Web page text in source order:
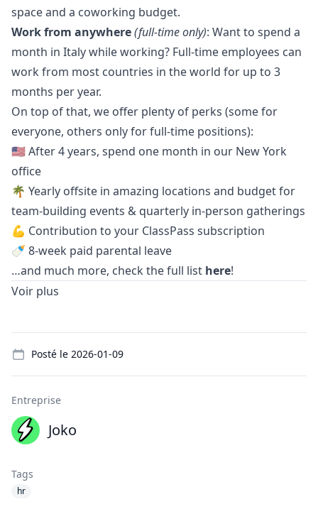
space and a coworking budget.
Work from anywhere(full-time only): Want to spend a
month in Italy while working? Full-time employees can
work from most countries in the world for up to 3
months per year.
On top of that, we offer plenty of perks (some for
everyone, others only for full-time positions):
🇺🇸 After 4 years, spend one month in our New York
office
🌴 Yearly offsite in amazing locations and budget for
team-building events & quarterly in-person gatherings
💪 Contribution to your ClassPass subscription
🍼 8-week paid parental leave
…and much more, check the full list here!
Voir plus
Posté le 2026-01-09
Entreprise
Joko
Tags
hr